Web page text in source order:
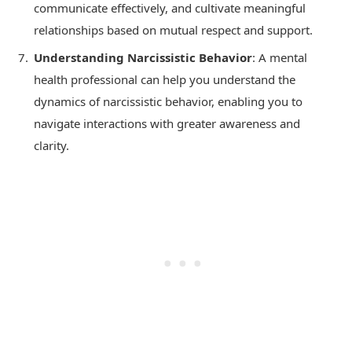
communicate effectively, and cultivate meaningful
relationships based on mutual respect and support.
Understanding Narcissistic Behavior: A mental
health professional can help you understand the
dynamics of narcissistic behavior, enabling you to
navigate interactions with greater awareness and
clarity.